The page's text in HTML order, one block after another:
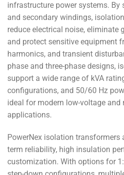
infrastructure power systems. By
and secondary windings,
reduce electrical noise, eliminate
and protect sensitive equipment
harmonics, and transient
phase and three-phase designs,
support a wide range of kVA
configurations, and 50/60 Hz
ideal for modern low-voltage and
applications.
PowerNex isolation transformers
term reliability, high insulation
customization. With options for